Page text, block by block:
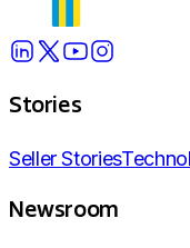
Stories
Seller Stories
Newsroom